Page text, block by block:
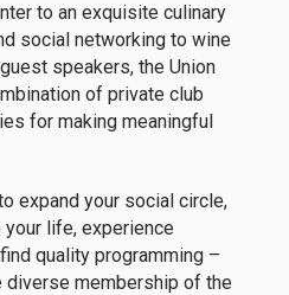
to an exquisite culinary
social networking to wine
speakers, the Union
of private club
for making meaningful
expand your social circle,
life, experience
quality programming –
diverse membership of the